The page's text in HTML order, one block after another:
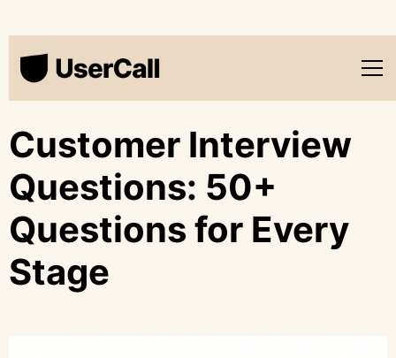
Customer Interview
Questions: 50+
Questions for Every
Stage